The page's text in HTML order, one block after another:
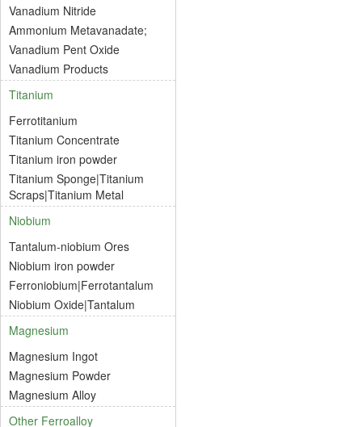
Vanadium Nitride
Ammonium Metavanadate;
Vanadium Pent Oxide
Vanadium Products
Titanium
Ferrotitanium
Titanium Concentrate
Titanium iron powder
Titanium Sponge|Titanium
Scraps|Titanium Metal
Niobium
Tantalum-niobium Ores
Niobium iron powder
Ferroniobium|Ferrotantalum
Niobium Oxide|Tantalum
Magnesium
Magnesium Ingot
Magnesium Powder
Magnesium Alloy
Other Ferroalloy